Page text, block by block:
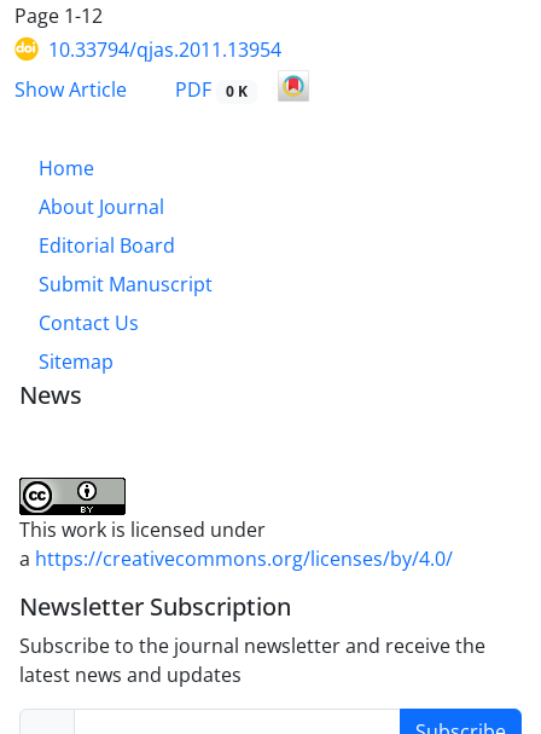
Page 1-12
10.33794/qjas.2011.13954
Show Article
PDF 0 K
Home
About Journal
Editorial Board
Submit Manuscript
Contact Us
Sitemap
News
This work is licensed under
a https://creativecommons.org/licenses/by/4.0/
Newsletter Subscription
Subscribe to the journal newsletter and receive the
latest news and updates